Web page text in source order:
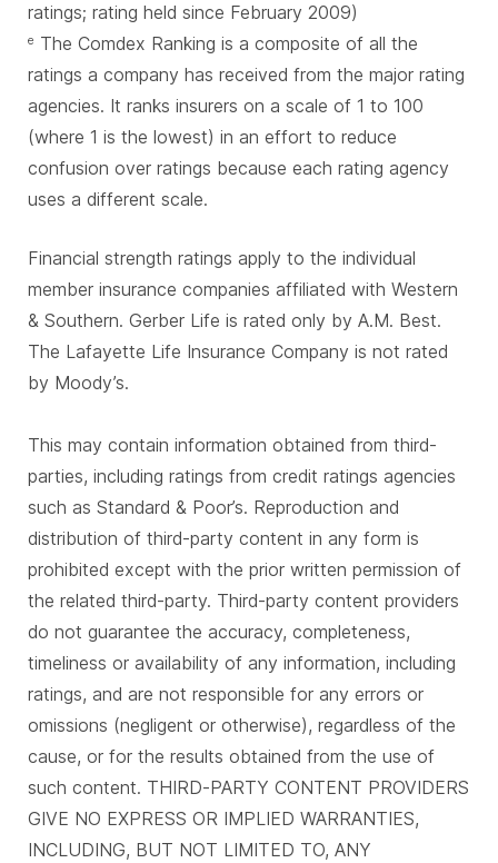
ratings; rating held since February 2009)
e The Comdex Ranking is a composite of all the
ratings a company has received from the major rating
agencies. It ranks insurers on a scale of 1 to 100
(where 1 is the lowest) in an effort to reduce
confusion over ratings because each rating agency
uses a different scale.
Financial strength ratings apply to the individual
member insurance companies affiliated with Western
& Southern. Gerber Life is rated only by A.M. Best.
The Lafayette Life Insurance Company is not rated
by Moody’s.
This may contain information obtained from third-
parties, including ratings from credit ratings agencies
such as Standard & Poor’s. Reproduction and
distribution of third-party content in any form is
prohibited except with the prior written permission of
the related third-party. Third-party content providers
do not guarantee the accuracy, completeness,
timeliness or availability of any information, including
ratings, and are not responsible for any errors or
omissions (negligent or otherwise), regardless of the
cause, or for the results obtained from the use of
such content. THIRD-PARTY CONTENT PROVIDERS
GIVE NO EXPRESS OR IMPLIED WARRANTIES,
INCLUDING, BUT NOT LIMITED TO, ANY